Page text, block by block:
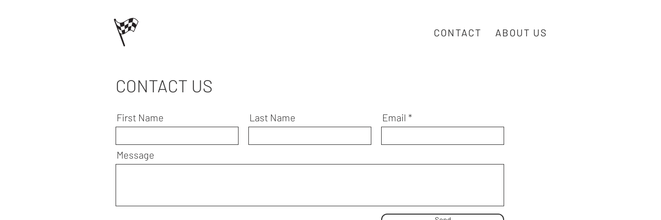
CONTACT ABOUT US
CONTACT US
First Name Last Name Email
Message